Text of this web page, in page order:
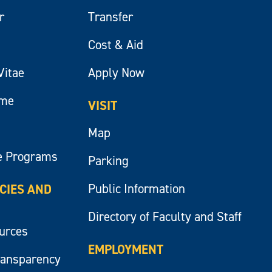
Programs
AND
Transfer
Cost & Aid
Apply Now
VISIT
Map
Parking
Public Information
Directory of Faculty and Staff
EMPLOYMENT